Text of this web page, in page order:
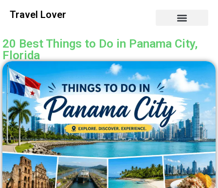
Travel Lover
20 Best Things to Do in Panama City,
Florida